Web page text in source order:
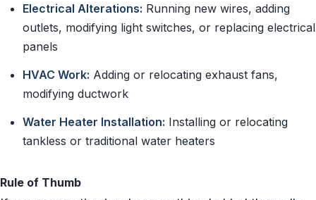
Electrical Alterations: Running new wires, adding
outlets, modifying light switches, or replacing electrical
panels
HVAC Work: Adding or relocating exhaust fans,
modifying ductwork
Water Heater Installation: Installing or relocating
tankless or traditional water heaters
Rule of Thumb